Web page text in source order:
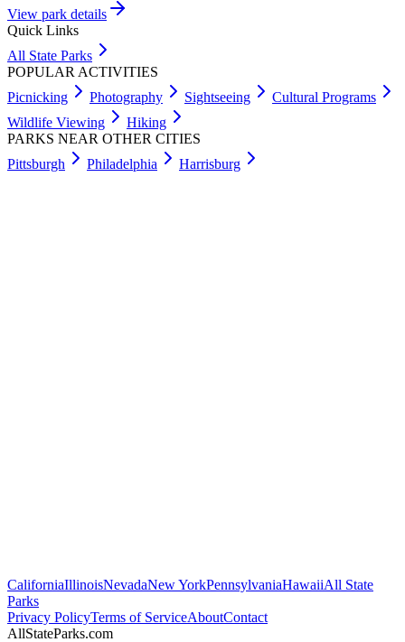
View park details
Quick Links
All State Parks
POPULAR ACTIVITIES
Picnicking
Photography Sightseeing
Cultural Programs
Wildlife Viewing
Hiking
PARKS NEAR OTHER CITIES
Pittsburgh
Philadelphia Harrisburg
CaliforniaIllinoisNevadaNew YorkPennsylvaniaHawaiiAll State
Parks
Privacy PolicyTerms of ServiceAboutContact
AllStateParks.com